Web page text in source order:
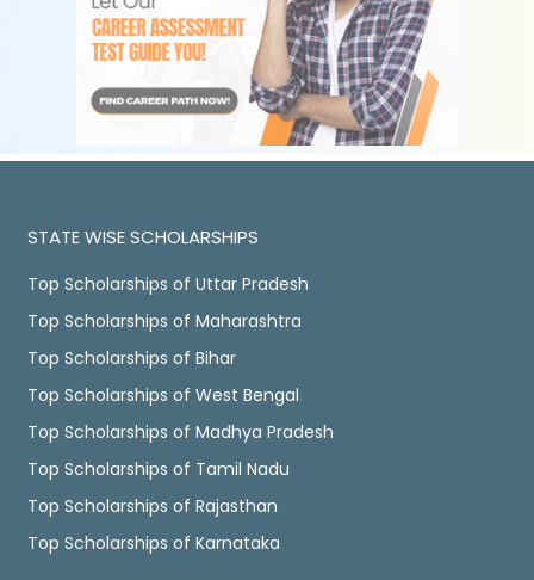
STATE WISE SCHOLARSHIPS
Top Scholarships of Uttar Pradesh
Top Scholarships of Maharashtra
Top Scholarships of Bihar
Top Scholarships of West Bengal
Top Scholarships of Madhya Pradesh
Top Scholarships of Tamil Nadu
Top Scholarships of Rajasthan
Top Scholarships of Karnataka